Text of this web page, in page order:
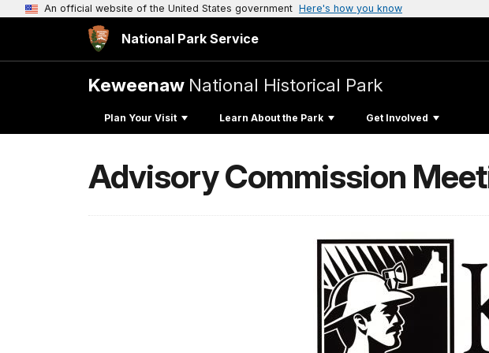
An official website of the United States government Here's how you know
National Park Service
Keweenaw National Historical Park
Plan Your Visit Learn About the Park Get Involved
Advisory Commission